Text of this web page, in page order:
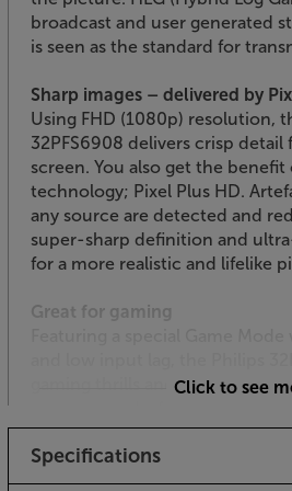
broadcast and user generated
is seen as the standard for
Sharp images – delivered by
Using FHD (1080p) resolution,
32PFS6908 delivers crisp
screen. You also get the
technology; Pixel Plus HD.
any source are detected and
super-sharp definition and
for a more realistic and lifelike
Great for gaming
gaming thrills and spills.
advantage in combat, sport
Smart TV from Philips
Click to see
Specifications